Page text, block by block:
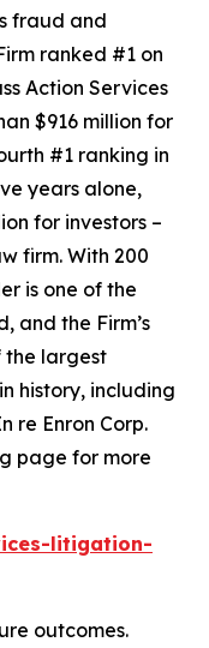
fraud and
ranked #1 on
Action Services
$916 million for
#1 ranking in
years alone,
for investors –
firm. With 200
is one of the
and the Firm’s
the largest
history, including
re Enron Corp.
page for more
litigation-
outcomes.